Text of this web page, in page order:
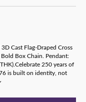
Cast Flag-Draped Cross
Box Chain. Pendant:
250 years of
is built on identity, not